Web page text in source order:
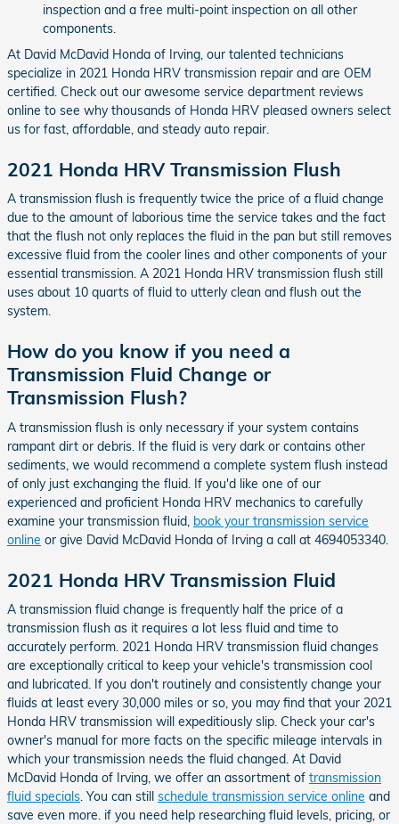
inspection and a free multi-point inspection on all other
components.
At David McDavid Honda of Irving, our talented technicians
specialize in 2021 Honda HRV transmission repair and are OEM
certified. Check out our awesome service department reviews
online to see why thousands of Honda HRV pleased owners select
us for fast, affordable, and steady auto repair.
2021 Honda HRV Transmission Flush
A transmission flush is frequently twice the price of a fluid change
due to the amount of laborious time the service takes and the fact
that the flush not only replaces the fluid in the pan but still removes
excessive fluid from the cooler lines and other components of your
essential transmission. A 2021 Honda HRV transmission flush still
uses about 10 quarts of fluid to utterly clean and flush out the
system.
How do you know if you need a
Transmission Fluid Change or
Transmission Flush?
A transmission flush is only necessary if your system contains
rampant dirt or debris. If the fluid is very dark or contains other
sediments, we would recommend a complete system flush instead
of only just exchanging the fluid. If you'd like one of our
experienced and proficient Honda HRV mechanics to carefully
examine your transmission fluid, book your transmission service
online or give David McDavid Honda of Irving a call at 4694053340.
2021 Honda HRV Transmission Fluid
A transmission fluid change is frequently half the price of a
transmission flush as it requires a lot less fluid and time to
accurately perform. 2021 Honda HRV transmission fluid changes
are exceptionally critical to keep your vehicle's transmission cool
and lubricated. If you don't routinely and consistently change your
fluids at least every 30,000 miles or so, you may find that your 2021
Honda HRV transmission will expeditiously slip. Check your car's
owner's manual for more facts on the specific mileage intervals in
which your transmission needs the fluid changed. At David
McDavid Honda of Irving, we offer an assortment of transmission
fluid specials. You can still schedule transmission service online and
save even more. if you need help researching fluid levels, pricing, or